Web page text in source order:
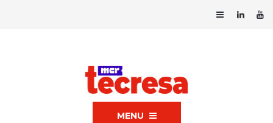
MENU